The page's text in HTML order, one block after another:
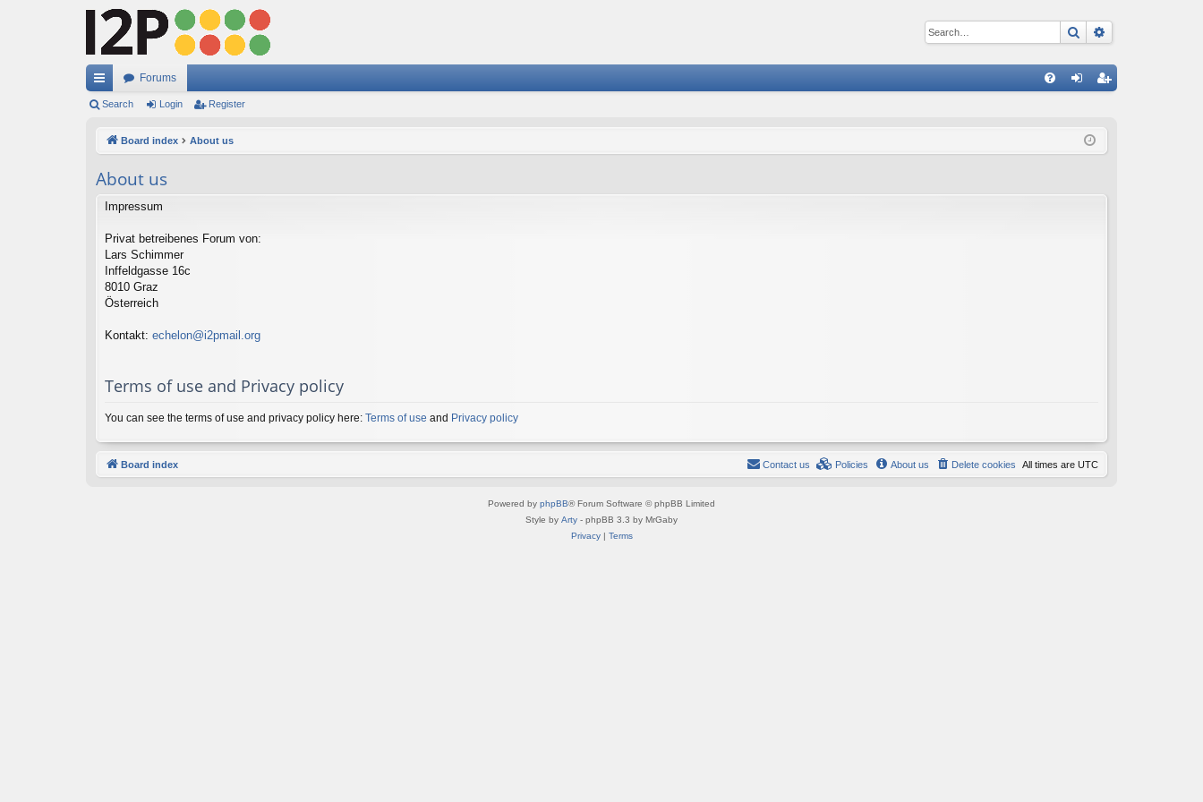
Search
ui
ks
Forums
ist
Search Login Register
Board index About us
About us
Impressum
Privat betreibenes Forum von:
Lars Schimmer
Inffeldgasse 16c
8010 Graz
Österreich
Kontakt: echelon@i2pmail.org
Terms of use and Privacy policy
You can see the terms of use and privacy policy here: Terms of use and Privacy policy
Board index All times are UTC
Delete cookies
About us
Policies
Contact us
Powered by phpBB® Forum Software © phpBB Limited
Style by Arty - phpBB 3.3 by MrGaby
Privacy| Terms